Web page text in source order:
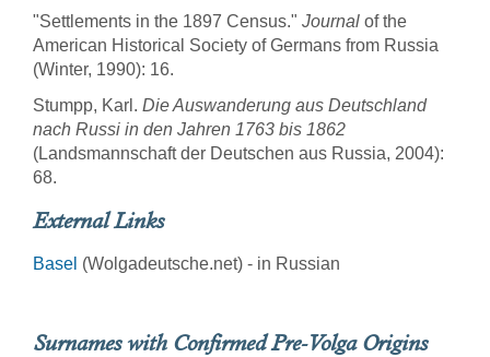
"Settlements in the 1897 Census." Journal of the
American Historical Society of Germans from Russia
(Winter, 1990): 16.
Stumpp, Karl. Die Auswanderung aus Deutschland
nach Russi in den Jahren 1763 bis 1862
(Landsmannschaft der Deutschen aus Russia, 2004):
68.
External Links
Basel (Wolgadeutsche.net) - in Russian
Surnames with Confirmed Pre-Volga Origins